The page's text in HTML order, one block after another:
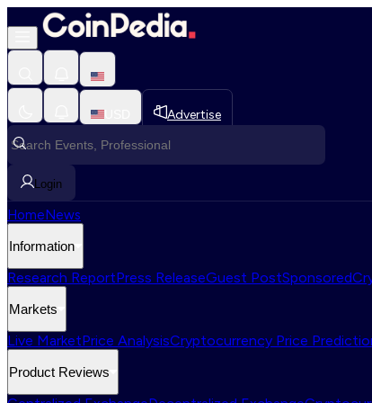
Advertise
Login
HomeNews
Information
Research ReportPress ReleaseGuest PostSponsored
Markets
Live MarketPrice AnalysisCryptocurrency Price
Product Reviews